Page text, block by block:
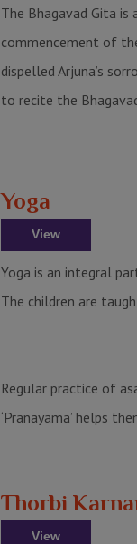
The Bhagavad Gita
commencement of
dispelled Arjuna’s
to recite the
Yoga
View
Yoga is an integral
The children are
Regular practice of
‘Pranayama’ helps
Thorbi
View